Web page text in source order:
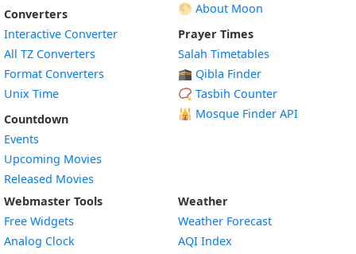
Converters
Interactive Converter
All TZ Converters
Format Converters
Unix Time
Countdown
Events
Upcoming Movies
Released Movies
🌕 About Moon
Prayer Times
Salah Timetables
🕋 Qibla Finder
📿 Tasbih Counter
🕌 Mosque Finder API
Webmaster Tools
Free Widgets
Analog Clock
Weather
Weather Forecast
AQI Index